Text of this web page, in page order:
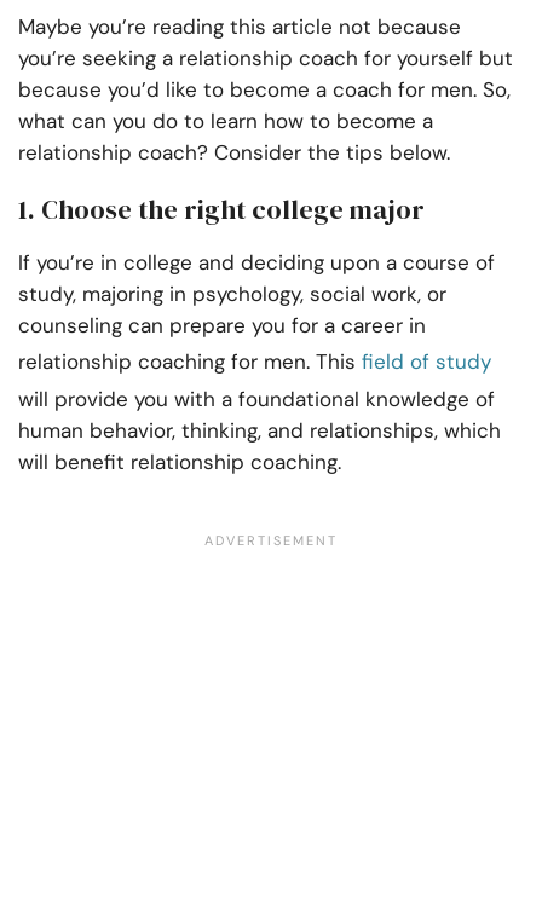
Maybe you’re reading this article not because
you’re seeking a relationship coach for yourself but
because you’d like to become a coach for men. So,
what can you do to learn how to become a
relationship coach? Consider the tips below.
1. Choose the right college major
If you’re in college and deciding upon a course of
study, majoring in psychology, social work, or
counseling can prepare you for a career in
relationship coaching for men. This field of study
will provide you with a foundational knowledge of
human behavior, thinking, and relationships, which
will benefit relationship coaching.